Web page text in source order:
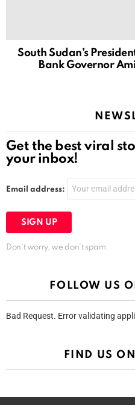
South Sudan’s
Bank Governor
Get the best viral
your inbox!
Email address:
Don't worry, we don't spam
FOLLOW US
Bad Request. Error validating
FIND US